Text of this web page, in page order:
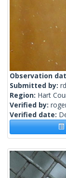
Observation
Submitted by:
Region: Hart
Verified by:
Verified date: